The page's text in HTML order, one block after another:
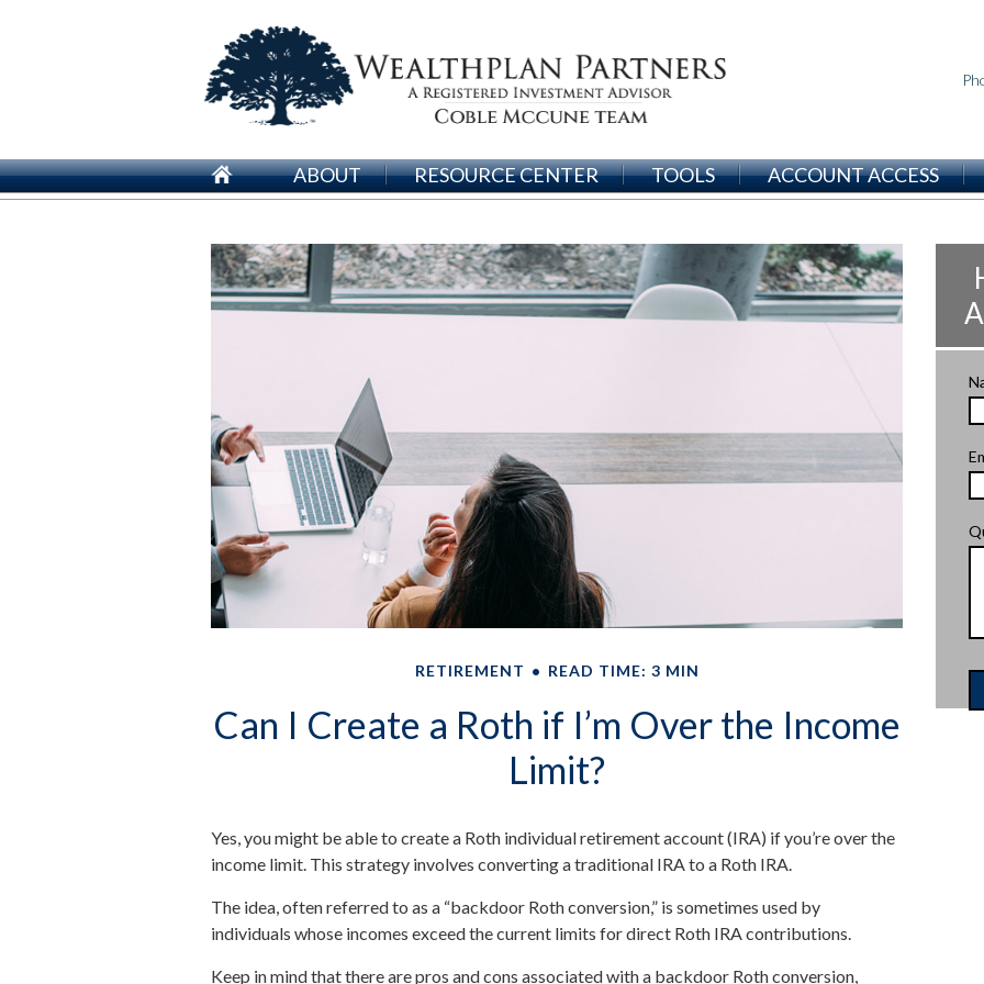
ABOUT RESOURCE CENTER TOOLS ACCOUNT ACCESS
RETIREMENT READ TIME: 3 MIN
Can I Create a Roth if I’m Over the Income
Limit?
Yes, you might be able to create a Roth individual retirement account (IRA) if you’re over the
income limit. This strategy involves converting a traditional IRA to a Roth IRA.
The idea, often referred to as a “backdoor Roth conversion,” is sometimes used by
individuals whose incomes exceed the current limits for direct Roth IRA contributions.
Keep in mind that there are pros and cons associated with a backdoor Roth conversion,